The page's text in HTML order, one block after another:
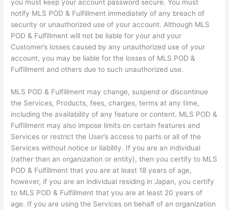
you must keep your account password secure. You must
notify MLS POD & Fulfillment immediately of any breach of
security or unauthorized use of your account. Although MLS
POD & Fulfillment will not be liable for your and your
Customer’s losses caused by any unauthorized use of your
account, you may be liable for the losses of MLS POD &
Fulfillment and others due to such unauthorized use.
MLS POD & Fulfillment may change, suspend or discontinue
the Services, Products, fees, charges, terms at any time,
including the availability of any feature or content. MLS POD &
Fulfillment may also impose limits on certain features and
Services or restrict the User’s access to parts or all of the
Services without notice or liability. If you are an individual
(rather than an organization or entity), then you certify to MLS
POD & Fulfillment that you are at least 18 years of age,
however, if you are an individual residing in Japan, you certify
to MLS POD & Fulfillment that you are at least 20 years of
age. If you are using the Services on behalf of an organization